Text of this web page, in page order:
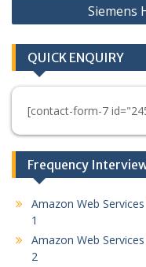
Siemens
QUICK ENQUIRY
[contact-form-7
Frequency
Amazon Web
1
Amazon Web
2